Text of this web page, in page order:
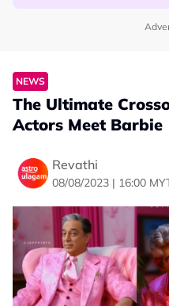
Winning Devotees' Hearts
NEWS
The Ultimate
Actors Meet Barbie
Revathi
08/08/2023 | 16:00